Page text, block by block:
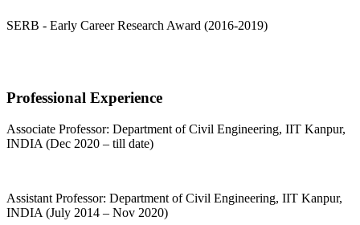
SERB - Early Career Research Award (2016-2019)
Professional Experience
Associate Professor: Department of Civil Engineering, IIT Kanpur,
INDIA (Dec 2020 – till date)
Assistant Professor: Department of Civil Engineering, IIT Kanpur,
INDIA (July 2014 – Nov 2020)